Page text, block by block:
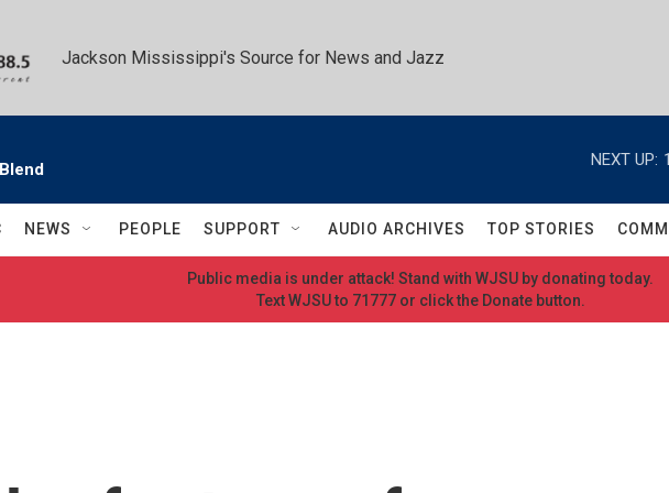
Jackson Mississippi's Source for News and Jazz
NEXT UP:
NEWS PEOPLE SUPPORT AUDIO ARCHIVES TOP STORIES
Public media is under attack! Stand with WJSU by donating today.
Text WJSU to 71777 or click the Donate button.